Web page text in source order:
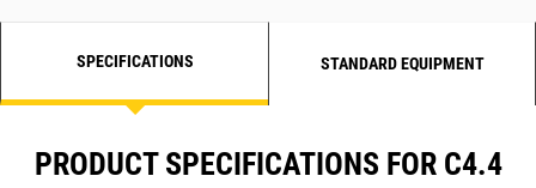
SPECIFICATIONS STANDARD EQUIPMENT
PRODUCT SPECIFICATIONS FOR C4.4